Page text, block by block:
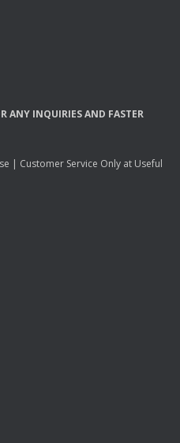
ANY INQUIRIESAND FASTER
| Customer Service Only at Useful